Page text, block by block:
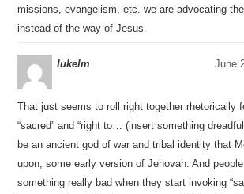
missions, evangelism, etc. we are advocating
instead of the way of Jesus.
lukelm June
That just seems to roll right together rhetorically
“sacred” and “right to… (insert something
be an ancient god of war and tribal identity that
upon, some early version of Jehovah. And
something really bad when they start invoking